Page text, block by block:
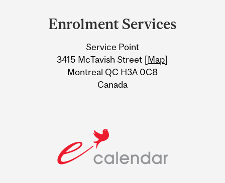
Information
Enrolment Services
Service Point
3415 McTavish Street [Map]
Montreal QC H3A 0C8
Canada